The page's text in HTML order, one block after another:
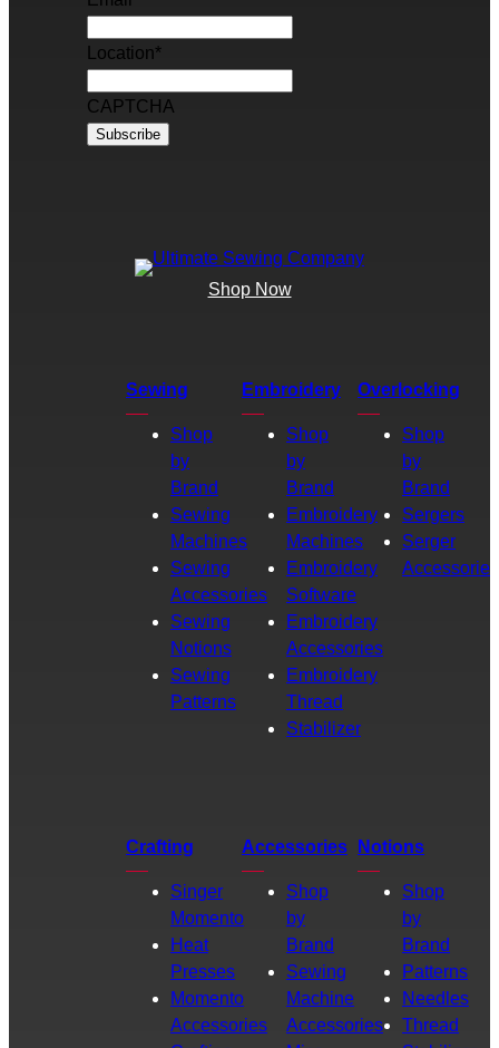
Location*
CAPTCHA
Shop Now
Sewing
Shop
by
Brand
Sewing
Machines
Sewing
Accessories
Sewing
Notions
Sewing
Patterns
Embroidery
Shop
by
Brand
Embroidery
Machines
Embroidery
Software
Embroidery
Accessories
Embroidery
Thread
Stabilizer
Overlocking
Shop
by
Brand
Sergers
Serger
Accessories
Crafting
Singer
Momento
Heat
Presses
Momento
Accessories
Accessories
Shop
by
Brand
Sewing
Machine
Accessories
Notions
Shop
by
Brand
Patterns
Needles
Thread